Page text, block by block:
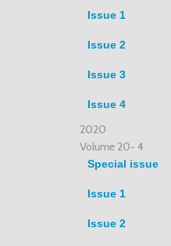
Issue 1
Issue 2
Issue 3
Issue 4
2020
Volume 20- 4
Special issue
Issue 1
Issue 2